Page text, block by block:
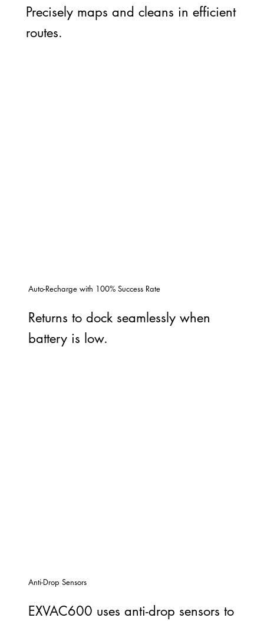
EXVAC600 uses anti-drop sensors to
Anti-Drop Sensors
Precisely maps and cleans in efficient
routes.
Returns to dock seamlessly when
battery is low.
Auto-Recharge with 100% Success Rate